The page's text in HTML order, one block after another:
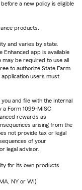
a new policy is eligible
products.
and varies by state.
Enhanced app is available
be required to use all
to authorize State Farm
application users must
and file with the Internal
a Form 1099-MISC
rewards as
arising from the
not provide tax or legal
of your
legal advisor.
for its own products.
NY or WI)